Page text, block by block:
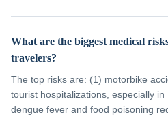
What are the biggest medical
travelers?
The top risks are: (1) motorbike
tourist hospitalizations, especially
dengue fever and food poisoning